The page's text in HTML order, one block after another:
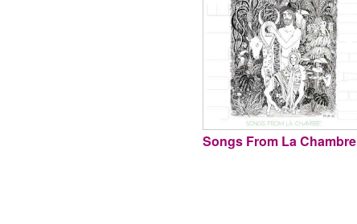
Songs From La Chambre